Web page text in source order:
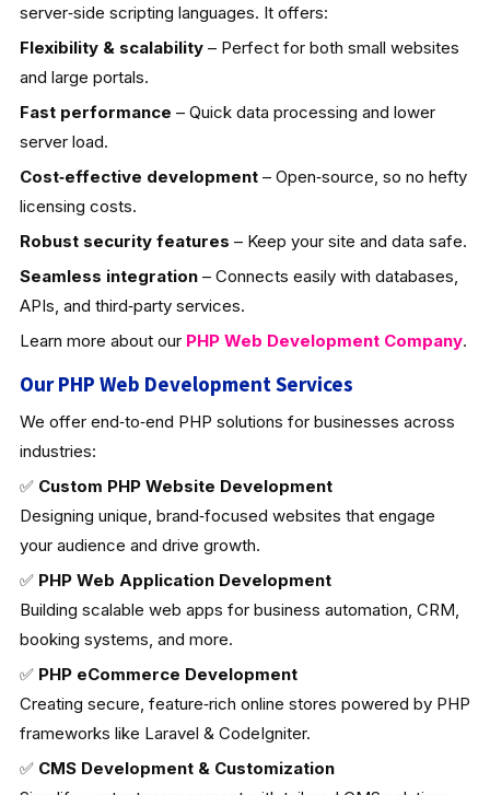
server‑side scripting languages. It offers:
Flexibility & scalability– Perfect for both small websites
and large portals.
Fast performance – Quick data processing and lower
server load.
Cost‑effective development– Open‑source, so no hefty
licensing costs.
Robust security features – Keep your site and data safe.
Seamless integration– Connects easily with databases,
APIs, and third‑party services.
Learn more about our PHP Web Development Company.
Our PHP Web Development Services
We offer end‑to‑end PHP solutions for businesses across
industries:
✅ Custom PHP Website Development
Designing unique, brand‑focused websites that engage
your audience and drive growth.
✅ PHP Web Application Development
Building scalable web apps for business automation, CRM,
booking systems, and more.
✅ PHP eCommerce Development
Creating secure, feature‑rich online stores powered by PHP
frameworks like Laravel & CodeIgniter.
✅ CMS Development & Customization